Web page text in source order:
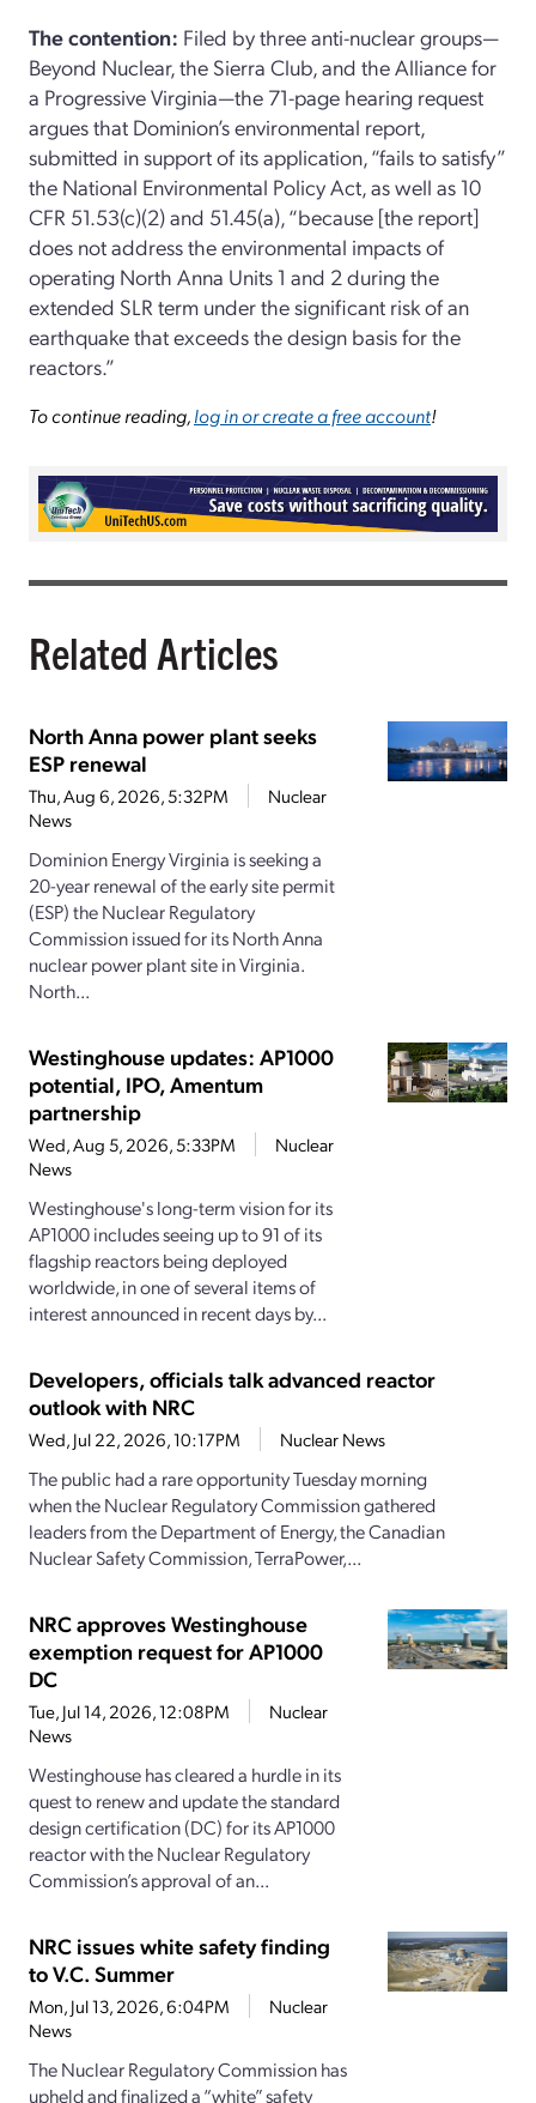
The contention: Filed by three anti-nuclear groups—
Beyond Nuclear, the Sierra Club, and the Alliance for
a Progressive Virginia—the 71-page hearing request
argues that Dominion’s environmental report,
submitted in support of its application, “fails to satisfy”
the National Environmental Policy Act, as well as 10
CFR 51.53(c)(2) and 51.45(a), “because [the report]
does not address the environmental impacts of
operating North Anna Units 1 and 2 during the
extended SLR term under the significant risk of an
earthquake that exceeds the design basis for the
reactors.”
To continue reading,log in or create a free account!
Related Articles
North Anna power plant seeks
ESP renewal
Thu, Aug 6, 2026, 5:32PM
Nuclear
News
Dominion Energy Virginia is seeking a
20-year renewal of the early site permit
(ESP) the Nuclear Regulatory
Commission issued for its North Anna
nuclear power plant site in Virginia.
North...
Westinghouse updates: AP1000
potential, IPO, Amentum
partnership
Wed, Aug 5, 2026, 5:33PM
Nuclear
News
Westinghouse's long-term vision for its
AP1000 includes seeing up to 91 of its
flagship reactors being deployed
worldwide, in one of several items of
interest announced in recent days by...
Developers, officials talk advanced reactor
outlook with NRC
Wed, Jul 22, 2026, 10:17PM Nuclear News
The public had a rare opportunity Tuesday morning
when the Nuclear Regulatory Commission gathered
leaders from the Department of Energy, the Canadian
Nuclear Safety Commission, TerraPower,...
NRC approves Westinghouse
exemption request for AP1000
DC
Tue, Jul 14, 2026, 12:08PM
Nuclear
News
Westinghouse has cleared a hurdle in its
quest to renew and update the standard
design certification (DC) for its AP1000
reactor with the Nuclear Regulatory
Commission’s approval of an...
NRC issues white safety finding
to V.C. Summer
Mon, Jul 13, 2026, 6:04PM
Nuclear
News
The Nuclear Regulatory Commission has
upheld and finalized a “white” safety